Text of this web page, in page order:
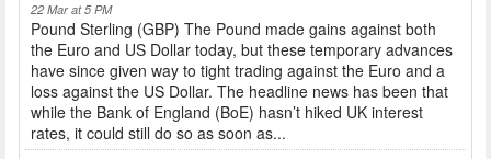
22 Mar at 5 PM
Pound Sterling (GBP) The Pound made gains against both
the Euro and US Dollar today, but these temporary advances
have since given way to tight trading against the Euro and a
loss against the US Dollar. The headline news has been that
while the Bank of England (BoE) hasn’t hiked UK interest
rates, it could still do so as soon as...